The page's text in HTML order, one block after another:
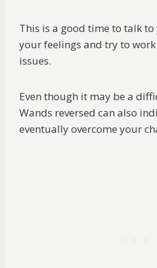
This is a good time to talk
your feelings and try to
issues.
Even though it may be a
Wands reversed can also
eventually overcome your